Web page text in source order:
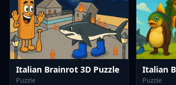
Italian Brainrot 3D Puzzle
Puzzle Puzzle